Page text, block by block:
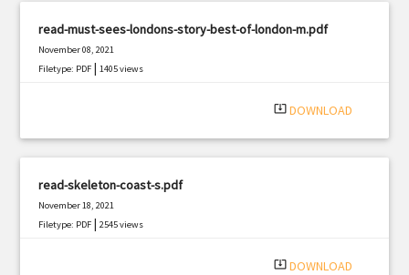
read-must-sees-londons-story-best-of-london-m.pdf
November 08, 2021
Filetype: PDF |1405 views
system_update_alt DOWNLOAD
read-skeleton-coast-s.pdf
November 18, 2021
Filetype: PDF |2545 views
system_update_alt DOWNLOAD